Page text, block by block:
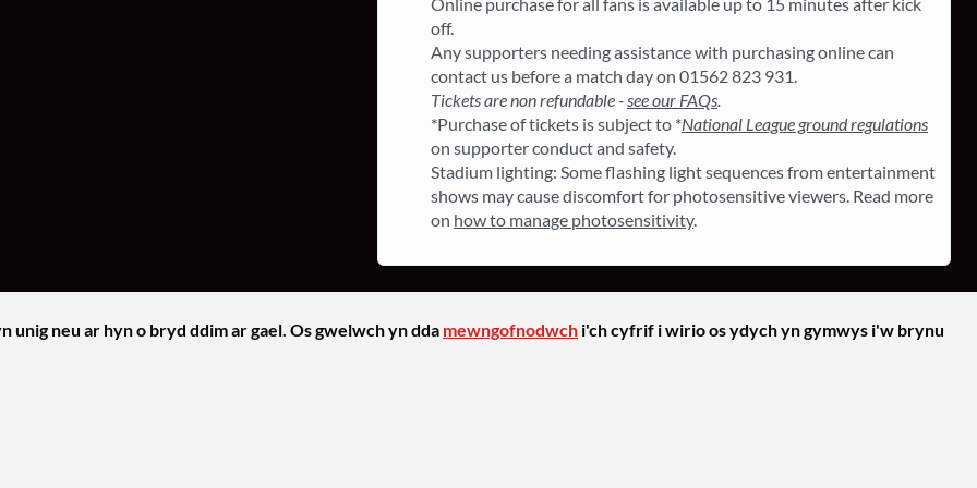
off.
Any supporters needing assistance with purchasing online can
contact us before a match day on 01562 823 931.
Tickets are non refundable -see our FAQs.
*Purchase of tickets is subject to *National League ground regulations
on supporter conduct and safety.
Stadium lighting: Some flashing light sequences from entertainment
shows may cause discomfort for photosensitive viewers. Read more
on how to manage photosensitivity.
neu ar hyn o bryd ddim ar gael. Os gwelwch yn dda mewngofnodwch i'ch cyfrif i wirio os ydych yn gymwys i'w brynu